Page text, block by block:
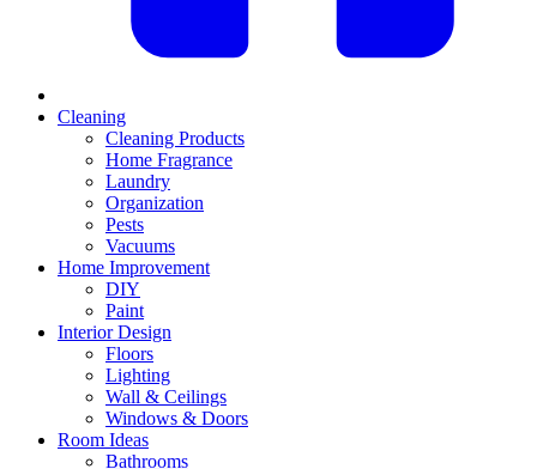
Cleaning
Cleaning Products
Home Fragrance
Laundry
Organization
Pests
Vacuums
Home Improvement
DIY
Paint
Interior Design
Floors
Lighting
Wall & Ceilings
Windows & Doors
Room Ideas
Bathrooms